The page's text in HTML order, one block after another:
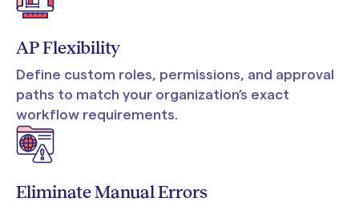
AP Flexibility
Define custom roles, permissions, and approval
paths to match your organization’s exact
workflow requirements.
Eliminate Manual Errors